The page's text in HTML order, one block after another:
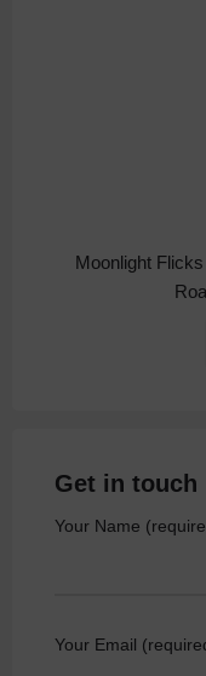
Moonlight
Get in touch
Your Name
Your Email